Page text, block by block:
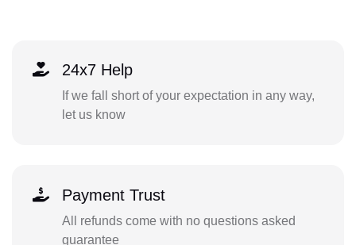
24x7 Help
If we fall short of your expectation in any way,
let us know
Payment Trust
All refunds come with no questions asked
guarantee